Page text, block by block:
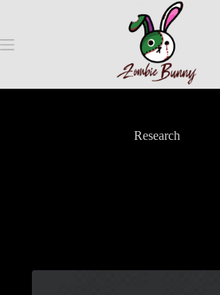
Research